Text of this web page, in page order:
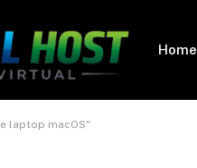
Home
laptop macOS"